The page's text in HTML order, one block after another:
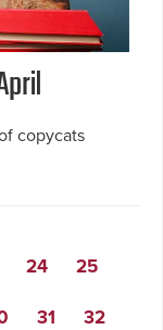
copycats
24 25
31
32